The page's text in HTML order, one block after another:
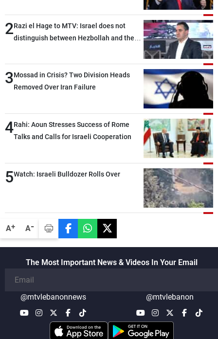
A+ A-
2Razi el Hage to MTV: Israel does not
distinguish between Hezbollah and the
than negotiations, otherwise, we will be
heading toward a devastating war
3Mossad in Crisis? Two Division Heads
Removed Over Iran Failure
4Rahi: Aoun Stresses Success of Rome
Talks and Calls for Israeli Cooperation
5Watch: Israeli Bulldozer Rolls Over
The Most Important News & Videos In Your Email
@mtvlebanonnews @mtvlebanon